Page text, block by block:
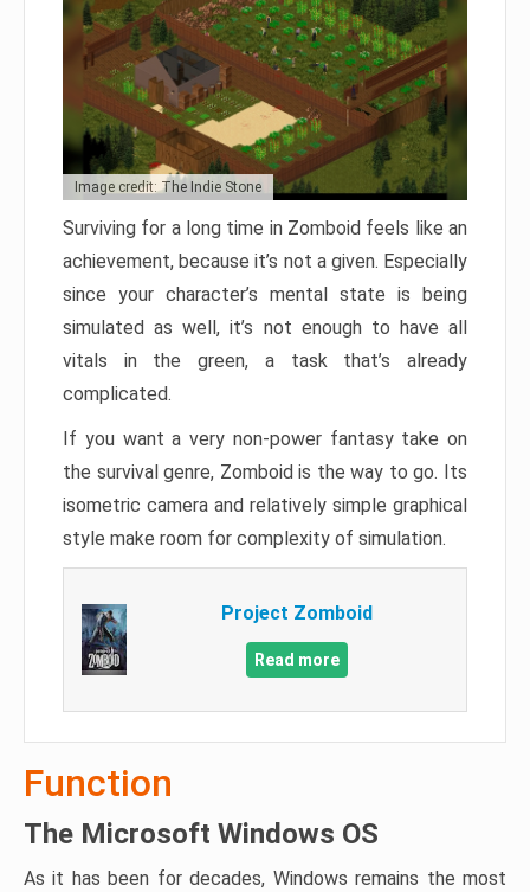
Image credit: The Indie Stone
Surviving for a long time in Zomboid feels like an
achievement, because it’s not a given. Especially
since your character’s mental state is being
simulated as well, it’s not enough to have all
vitals in the green, a task that’s already
complicated.
If you want a very non-power fantasy take on
the survival genre, Zomboid is the way to go. Its
isometric camera and relatively simple graphical
style make room for complexity of simulation.
Project Zomboid
Read more
Function
The Microsoft Windows OS
As it has been for decades, Windows remains the most